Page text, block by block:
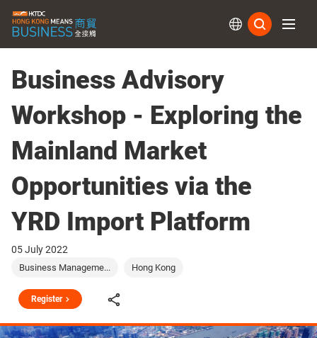
Business Advisory
Workshop - Exploring the
Mainland Market
Opportunities via the
YRD Import Platform
05 July 2022
Business Manageme... Hong Kong
Register